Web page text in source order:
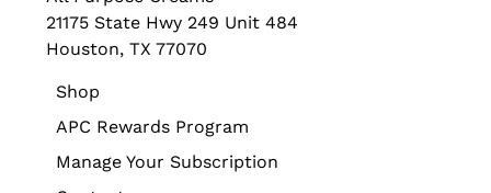
21175 State Hwy 249 Unit 484
Houston, TX 77070
Shop
APC Rewards Program
Manage Your Subscription